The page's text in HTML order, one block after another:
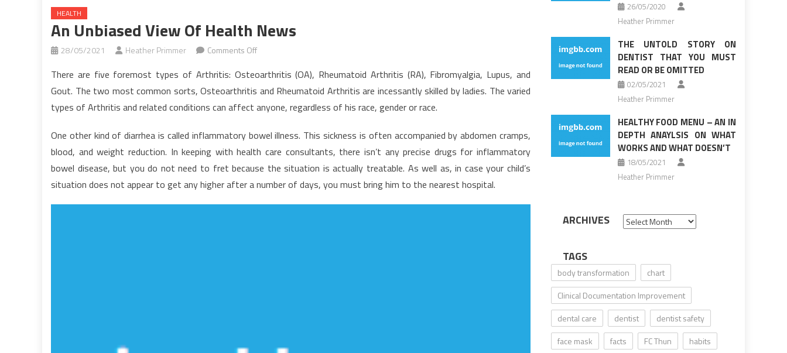
HEALTH
An Unbiased View Of Health News
28/05/2021 Heather Primmer Comments Offon
Unbiased
View
of
News
There are five foremost types of Arthritis: Osteoarthritis (OA), Rheumatoid Arthritis (RA), Fibromyalgia, Lupus, and
Gout. The two most common sorts, Osteoarthritis and Rheumatoid Arthritis are incessantly skilled by ladies. The varied
types of Arthritis and related conditions can affect anyone, regardless of his race, gender or race.
One other kind of diarrhea is called inflammatory bowel illness. This sickness is often accompanied by abdomen cramps,
blood, and weight reduction. In keeping with health care consultants, there isn’t any precise drugs for inflammatory
bowel disease, but you do not need to fret because the situation is actually treatable. As well as, in case your child’s
situation does not appear to get any higher after a number of days, you must bring him to the nearest hospital.
26/05/2020
Heather Primmer
THE UNTOLD STORY ON
DENTIST THAT YOU MUST
READ OR BE OMITTED
02/05/2021
Heather Primmer
HEALTHY FOOD MENU – AN IN
DEPTH ANAYLSIS ON WHAT
WORKS AND WHAT DOESN’T
18/05/2021
Heather Primmer
ARCHIVES Archives
TAGS
body transformation
chart
Clinical Documentation Improvement
dental care
dentist
dentist safety
face mask
facts FC Thun
habits